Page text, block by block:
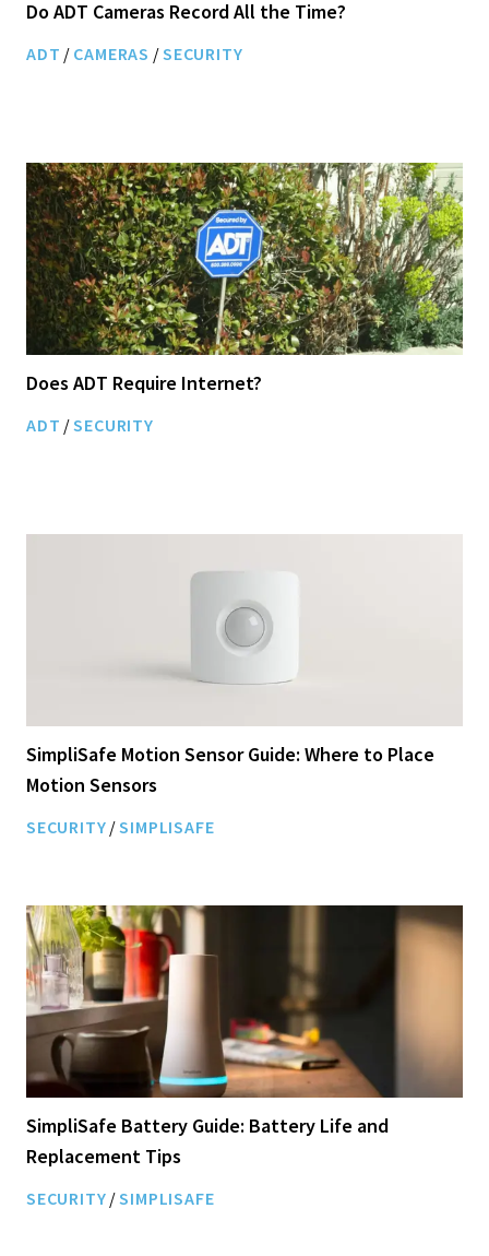
Do ADT Cameras Record All the Time?
ADT / CAMERAS /SECURITY
Does ADT Require Internet?
ADT /SECURITY
SimpliSafe Motion Sensor Guide: Where to Place
Motion Sensors
SECURITY /SIMPLISAFE
SimpliSafe Battery Guide: Battery Life and
Replacement Tips
SECURITY /SIMPLISAFE